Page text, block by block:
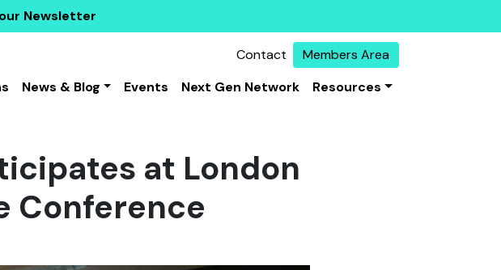
Newsletter
Contact
Members Area
News & Blog Events Next Gen Network Resources
at London
Conference